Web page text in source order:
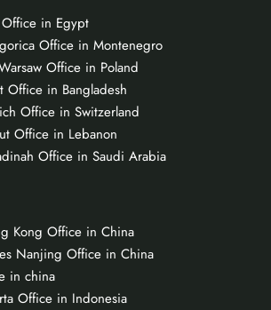
in Egypt
Office in Montenegro
Office in Poland
Office in Bangladesh
Office in Switzerland
Office in Lebanon
Office in Saudi Arabia
Kong Office in China
Nanjing Office in China
in china
Office in Indonesia